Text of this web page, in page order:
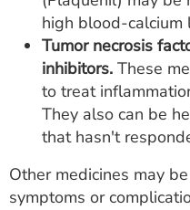
high blood-calcium
Tumor necrosis
inhibitors. These
to treat
They also can be
that hasn't
Other medicines may
symptoms or